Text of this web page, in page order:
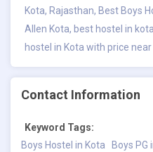
Kota, Rajasthan, Best Boys
Allen Kota, best hostel in
hostel in Kota with price
Contact Information
Keyword Tags:
Boys Hostel in Kota
Boys PG